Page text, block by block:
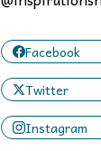
Facebook
Twitter
Instagram